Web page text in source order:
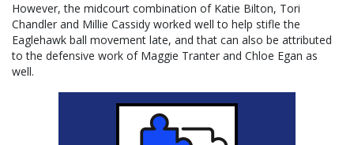
However, the midcourt combination of Katie Bilton, Tori
Chandler and Millie Cassidy worked well to help stifle the
Eaglehawk ball movement late, and that can also be attributed
to the defensive work of Maggie Tranter and Chloe Egan as
well.